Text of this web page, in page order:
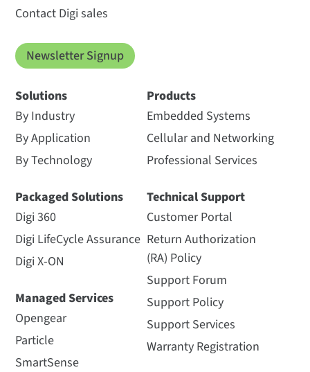
Contact Digi sales
Newsletter Signup
Solutions
By Industry
By Application
By Technology
Packaged Solutions
Digi 360
Digi LifeCycle Assurance
Digi X-ON
Managed Services
Opengear
Particle
SmartSense
Products
Embedded Systems
Cellular and Networking
Professional Services
Technical Support
Customer Portal
Return Authorization
(RA) Policy
Support Forum
Support Policy
Support Services
Warranty Registration